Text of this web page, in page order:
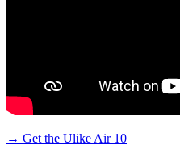
→ Get the Ulike Air 10